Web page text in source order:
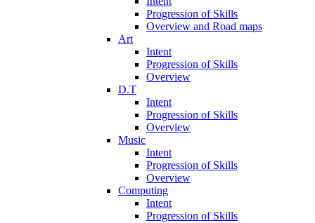
Progression of Skills
Overview and Road maps
Art
Intent
Progression of Skills
Overview
D.T
Intent
Progression of Skills
Overview
Music
Intent
Progression of Skills
Overview
Computing
Intent
Progression of Skills